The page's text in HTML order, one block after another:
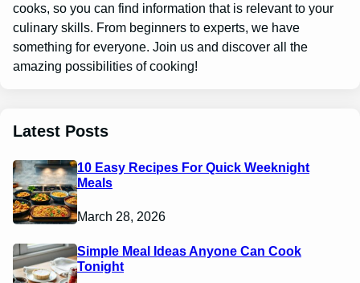
cooks, so you can find information that is relevant to your
culinary skills. From beginners to experts, we have
something for everyone. Join us and discover all the
amazing possibilities of cooking!
Latest Posts
10 Easy Recipes For Quick Weeknight
Meals
March 28, 2026
Simple Meal Ideas Anyone Can Cook
Tonight